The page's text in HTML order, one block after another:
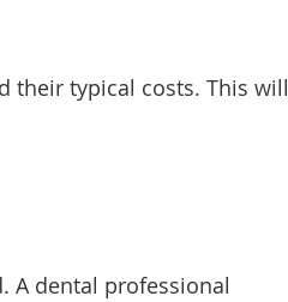
their typical costs. This will
A dental professional